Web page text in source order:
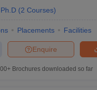
Ph.D (2 Courses)
Placements Facilities
Enquire
Brochures downloaded so far